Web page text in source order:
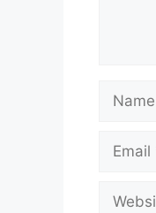
Name
Email
Website